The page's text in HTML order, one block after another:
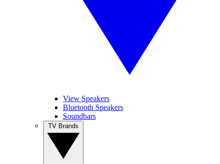
View Speakers
Bluetooth Speakers
Soundbars